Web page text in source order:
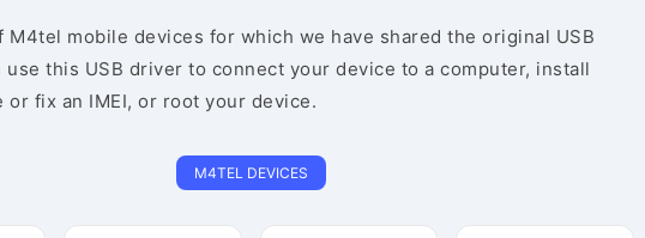
M4tel mobile devices for which we have shared the original USB
use this USB driver to connect your device to a computer, install
fix an IMEI, or root your device.
M4TEL DEVICES